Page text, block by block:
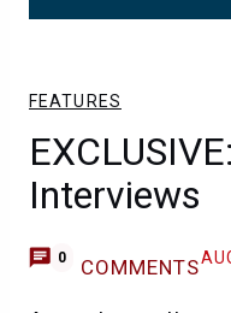
FEATURES
Interviews
0 COMMENTS